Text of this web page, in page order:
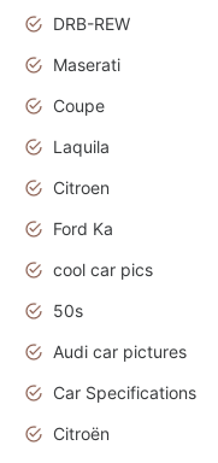
DRB-REW
Maserati
Coupe
Laquila
Citroen
Ford Ka
cool car pics
50s
Audi car pictures
Car Specifications
Citroën